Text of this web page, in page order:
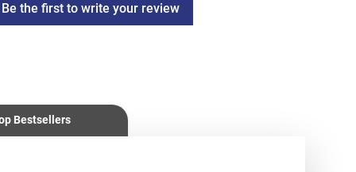
Be the first to write your review
Bestsellers